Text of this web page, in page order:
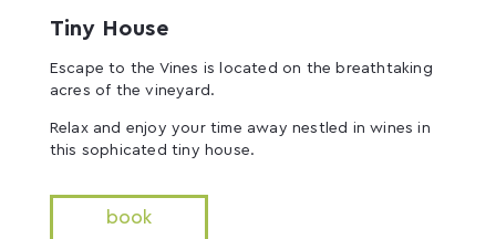
Tiny House
Escape to the Vines is located on the breathtaking
acres of the vineyard.
Relax and enjoy your time away nestled in wines in
this sophicated tiny house.
book